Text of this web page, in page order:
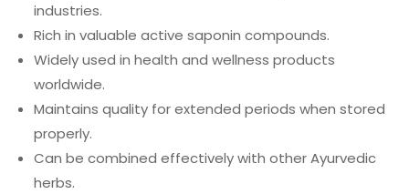
industries.
Rich in valuable active saponin compounds.
Widely used in health and wellness products
worldwide.
Maintains quality for extended periods when stored
properly.
Can be combined effectively with other Ayurvedic
herbs.